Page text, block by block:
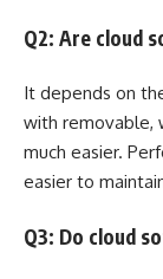
Q2: Are cloud
It depends on
with removable,
much easier.
easier to
Q3: Do cloud